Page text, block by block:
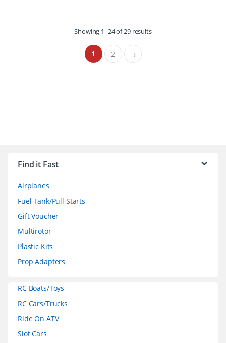
Showing 1–24 of 29 results
1 2 →
Find it Fast
Airplanes
Fuel Tank/Pull Starts
Gift Voucher
Multirotor
Plastic Kits
Prop Adapters
RC Boats/Toys
RC Cars/Trucks
Ride On ATV
Slot Cars